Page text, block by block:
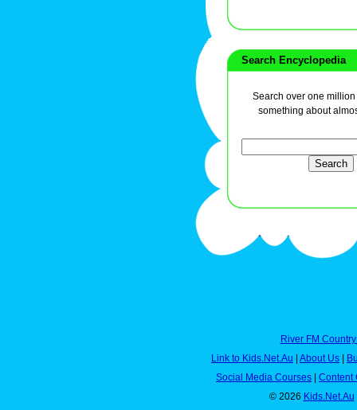
Search Encyclopedia
Search over one
something about
River FM
Link to Kids.Net.Au
About Us
Social Media Courses
Content
© 2026 Kids.Net.Au